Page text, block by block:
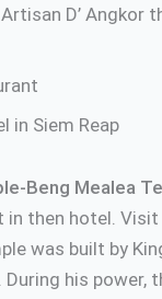
D’ Angkor
in Siem Reap
Beng Mealea
in then hotel.
was built by
During his